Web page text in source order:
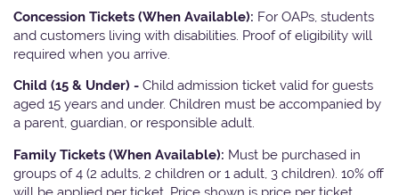
Concession Tickets (When Available): For OAPs, students
and customers living with disabilities. Proof of eligibility will
required when you arrive.
Child (15 & Under) - Child admission ticket valid for guests
aged 15 years and under. Children must be accompanied by
a parent, guardian, or responsible adult.
Family Tickets (When Available): Must be purchased in
groups of 4 (2 adults, 2 children or 1 adult, 3 children). 10% off
will be applied per ticket. Price shown is price per ticket